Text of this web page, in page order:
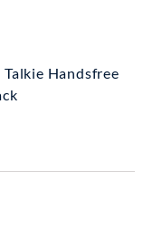
Talkie Handsfree